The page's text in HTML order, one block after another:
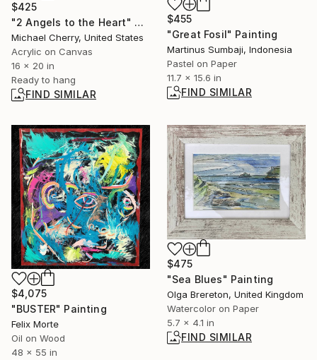
$455
"Great Fosil" Painting
Martinus Sumbaji, Indonesia
Pastel on Paper
11.7 x 15.6 in
FIND SIMILAR
$425
"2 Angels to the Heart" Painting
Michael Cherry, United States
Acrylic on Canvas
16 x 20 in
Ready to hang
FIND SIMILAR
$4,075
"BUSTER" Painting
Felix Morte
Oil on Wood
48 x 55 in
$475
"Sea Blues" Painting
Olga Brereton, United Kingdom
Watercolor on Paper
5.7 x 4.1 in
FIND SIMILAR